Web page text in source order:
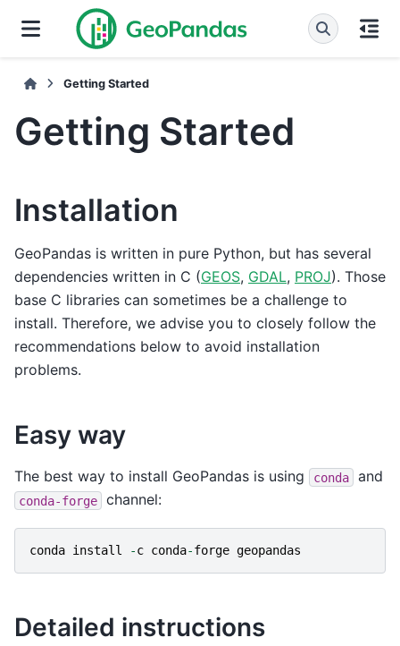
Getting Started
Getting Started
Installation
GeoPandas is written in pure Python, but has several
dependencies written in C (GEOS, GDAL, PROJ). Those
base C libraries can sometimes be a challenge to
install. Therefore, we advise you to closely follow the
recommendations below to avoid installation
problems.
Easy way
The best way to install GeoPandas is using conda and
conda-forge channel:
conda install -c conda-forge geopandas
Detailed instructions